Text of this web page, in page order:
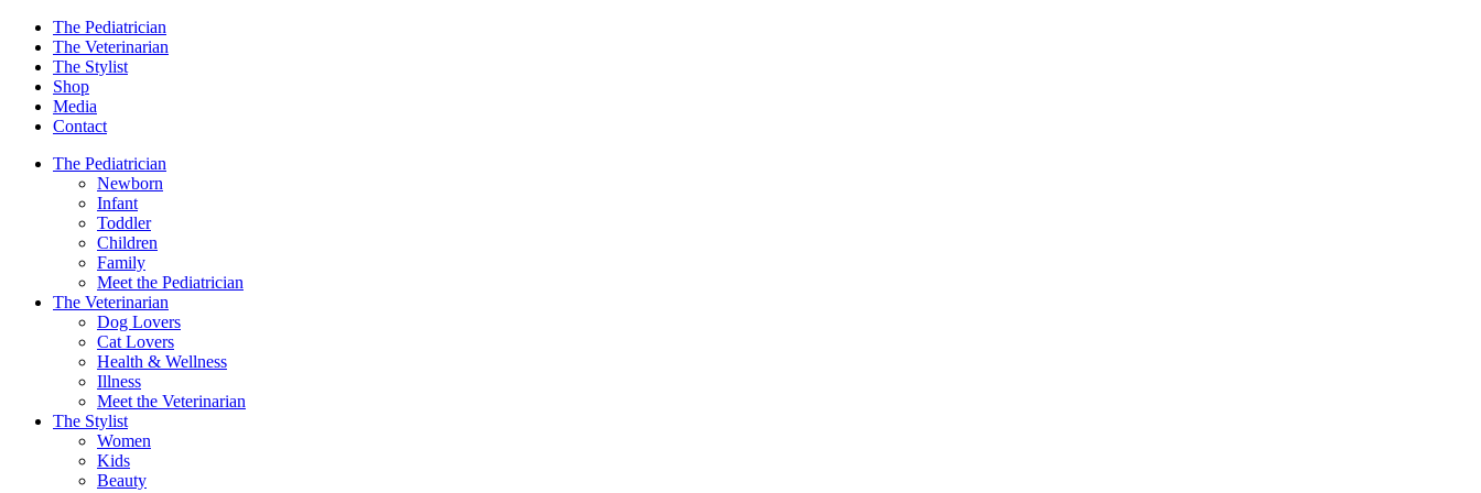
The Pediatrician
The Veterinarian
The Stylist
Shop
Media
Contact
The Pediatrician
Newborn
Infant
Toddler
Children
Family
Meet the Pediatrician
The Veterinarian
Dog Lovers
Cat Lovers
Health & Wellness
Illness
Meet the Veterinarian
The Stylist
Women
Kids
Beauty